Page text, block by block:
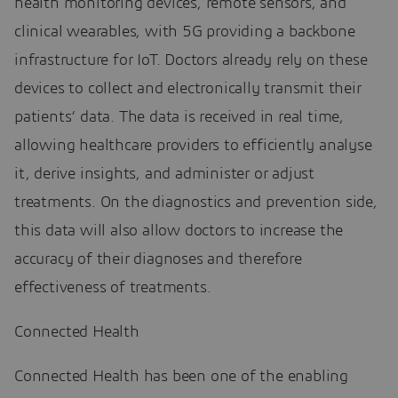
health monitoring devices, remote sensors, and
clinical wearables, with 5G providing a backbone
infrastructure for IoT. Doctors already rely on these
devices to collect and electronically transmit their
patients’ data. The data is received in real time,
allowing healthcare providers to efficiently analyse
it, derive insights, and administer or adjust
treatments. On the diagnostics and prevention side,
this data will also allow doctors to increase the
accuracy of their diagnoses and therefore
effectiveness of treatments.
Connected Health
Connected Health has been one of the enabling